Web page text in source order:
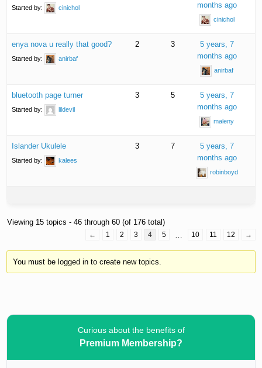
Started by: cinichol
months ago
cinichol
enya nova u really that good?
Started by: anirbaf
2 3
5 years, 7
months ago
anirbaf
bluetooth page turner
Started by: lildevil
3 5
5 years, 7
months ago
maleny
Islander Ukulele
Started by: kalees
3 7
5 years, 7
months ago
robinboyd
Viewing 15 topics - 46 through 60 (of 176 total)
← 1 2 3 4 5 … 10 11 12 →
You must be logged in to create new topics.
Curious about the benefits of
Premium Membership?